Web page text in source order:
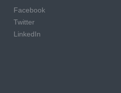
Facebook
Twitter
LinkedIn